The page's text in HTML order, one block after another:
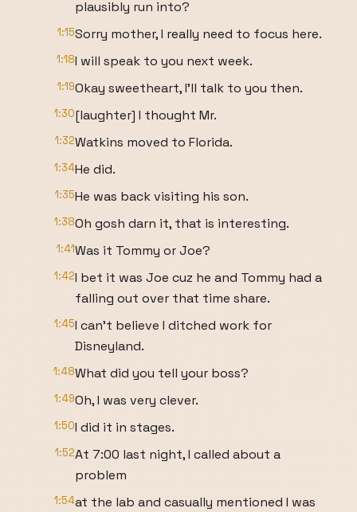
plausibly run into?
1:15Sorry mother, I really need to focus here.
1:18I will speak to you next week.
1:19Okay sweetheart, I'll talk to you then.
1:30[laughter] I thought Mr.
1:32Watkins moved to Florida.
1:34He did.
1:35He was back visiting his son.
1:38Oh gosh darn it, that is interesting.
1:41Was it Tommy or Joe?
1:42I bet it was Joe cuz he and Tommy had a
falling out over that time share.
1:45I can't believe I ditched work for
Disneyland.
1:48What did you tell your boss?
1:49Oh, I was very clever.
1:50I did it in stages.
1:52At 7:00 last night, I called about a
problem
1:54at the lab and casually mentioned I was